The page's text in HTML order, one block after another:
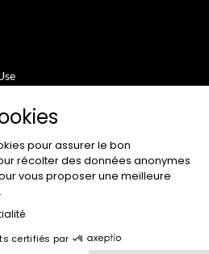
for the Provision of Services
pour assurer le bon
récolter des données anonymes
vous proposer une meilleure
certifiés par